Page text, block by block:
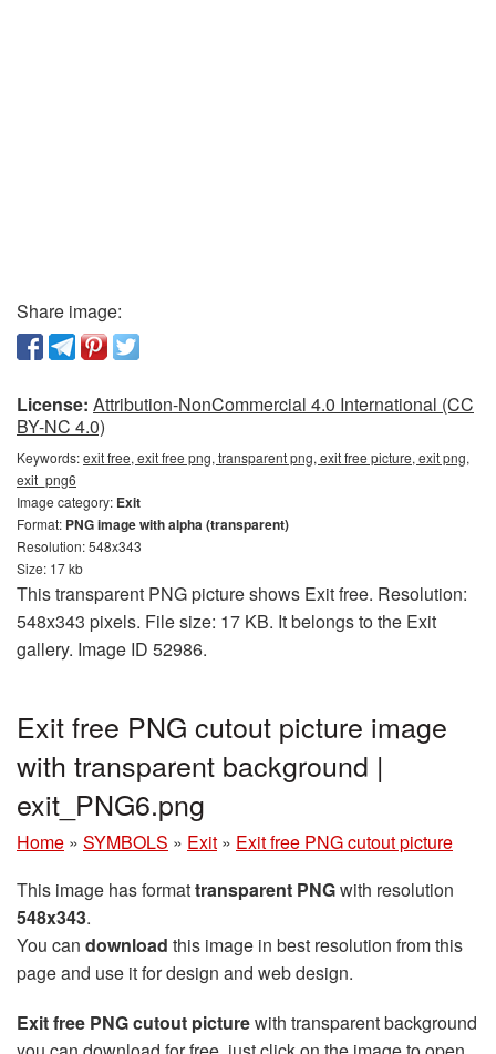
Share image:
License: Attribution-NonCommercial 4.0 International (CC
BY-NC 4.0)
Keywords:exit free, exit free png, transparent png, exit free picture, exit png,
exit_png6
Image category: Exit
Format: PNG image with alpha (transparent)
Resolution: 548x343
Size: 17 kb
This transparent PNG picture shows Exit free. Resolution:
548x343 pixels. File size: 17 KB. It belongs to the Exit
gallery. Image ID 52986.
Exit free PNG cutout picture image
with transparent background |
exit_PNG6.png
Home » SYMBOLS » Exit » Exit free PNG cutout picture
This image has formattransparent PNGwith resolution
548x343.
You can download this image in best resolution from this
page and use it for design and web design.
Exit free PNG cutout picturewith transparent background